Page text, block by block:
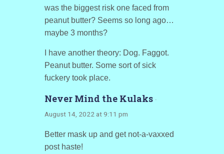
was the biggest risk one faced from
peanut butter? Seems so long ago…
maybe 3 months?
I have another theory: Dog. Faggot.
Peanut butter. Some sort of sick
fuckery took place.
Never Mind the Kulaks ·
August 14, 2022 at 9:11 pm
Better mask up and get not-a-vaxxed
post haste!